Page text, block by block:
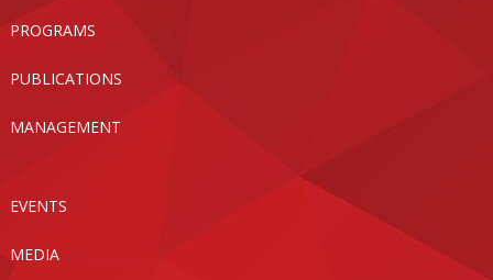
PROGRAMS
PUBLICATIONS
MANAGEMENT
EVENTS
MEDIA